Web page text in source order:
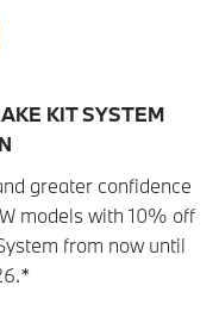
KIT SYSTEM
greater confidence
models with 10% off
from now until